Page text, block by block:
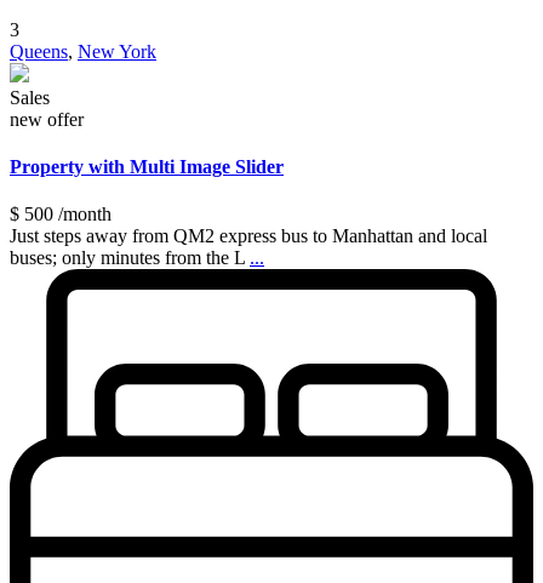
3
Queens, New York
Sales
new offer
Property with Multi Image Slider
$ 500 /month
Just steps away from QM2 express bus to Manhattan and local
buses; only minutes from the L ...